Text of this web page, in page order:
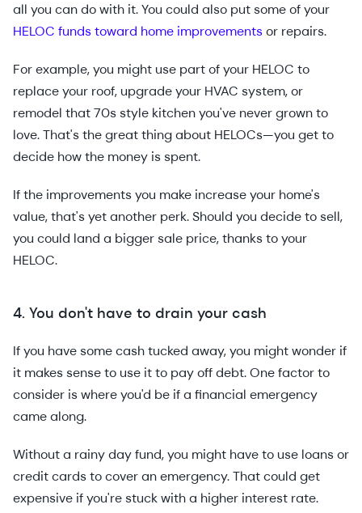
all you can do with it. You could also put some of your
HELOC funds toward home improvementsor repairs.
For example, you might use part of your HELOC to
replace your roof, upgrade your HVAC system, or
remodel that 70s style kitchen you've never grown to
love. That's the great thing about HELOCs—you get to
decide how the money is spent.
If the improvements you make increase your home's
value, that's yet another perk. Should you decide to sell,
you could land a bigger sale price, thanks to your
HELOC.
4. You don't have to drain your cash
If you have some cash tucked away, you might wonder if
it makes sense to use it to pay off debt. One factor to
consider is where you'd be if a financial emergency
came along.
Without a rainy day fund, you might have to use loans or
credit cards to cover an emergency. That could get
expensive if you're stuck with a higher interest rate.